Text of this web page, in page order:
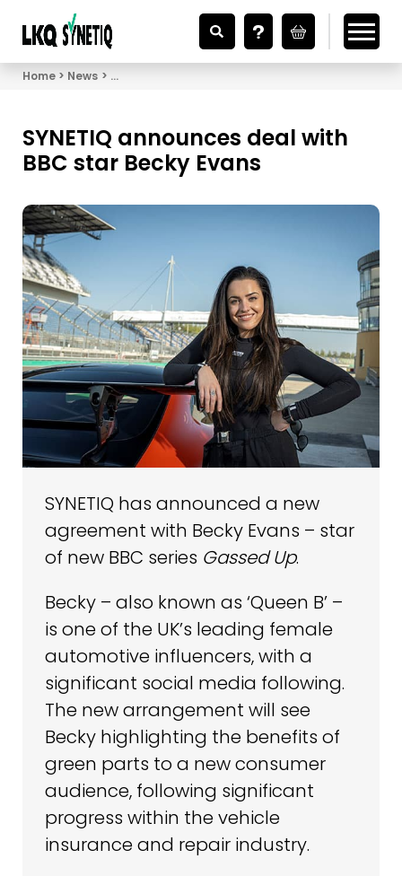
Looking for Vehicle Parts?
Home News SYNETIQ announces deal with BBC star Becky
SYNETIQ announces deal with
BBC star Becky Evans
SYNETIQ has announced a new
agreement with Becky Evans – star
of new BBC series Gassed Up.
Becky – also known as ‘Queen B’ –
is one of the UK’s leading female
automotive influencers, with a
significant social media following.
The new arrangement will see
Becky highlighting the benefits of
green parts to a new consumer
audience, following significant
progress within the vehicle
insurance and repair industry.